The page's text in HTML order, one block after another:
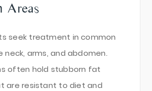
Areas
seek treatment in common
neck, arms, and abdomen.
often hold stubborn fat
are resistant to diet and